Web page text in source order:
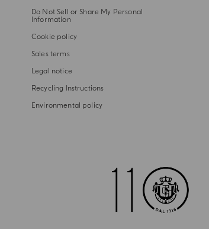
Do Not Sell or Share My Personal
Information
Cookie policy
Sales terms
Legal notice
Recycling Instructions
Environmental policy